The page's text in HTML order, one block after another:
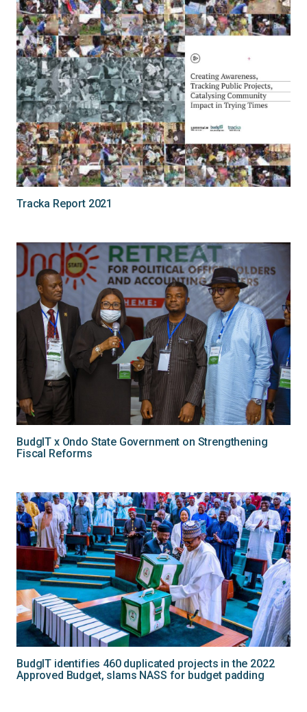
Tracka Report 2021
BudgIT x Ondo State Government on Strengthening
Fiscal Reforms
BudgIT identifies 460 duplicated projects in the 2022
Approved Budget, slams NASS for budget padding